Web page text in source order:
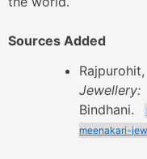
Sources Added
Bindhani.
meenakari-